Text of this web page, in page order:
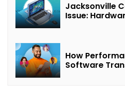
Jacksonville
Issue:
How
Software